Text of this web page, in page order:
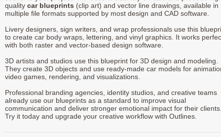
quality car blueprints (clip art) and vector line drawings, available in
multiple file formats supported by most design and CAD software.
Livery designers, sign writers, and wrap professionals use this
to create car body wraps, lettering, and vinyl graphics. It works
with both raster and vector-based design software.
3D artists and studios use this blueprint for 3D design and modeling.
They create 3D objects and use ready-made car models for
video games, rendering, and visualizations.
Professional branding agencies, identity studios, and creative teams
already use our blueprints as a standard to improve visual
communication and deliver stronger emotional impact for their
Try it today and upgrade your creative workflow with Outlines.